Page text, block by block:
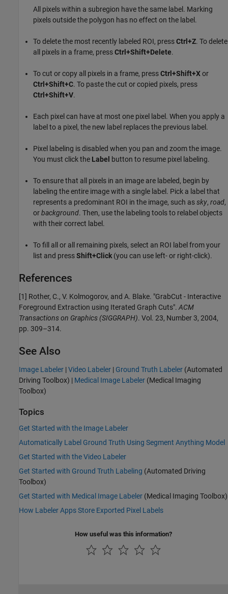
All pixels within a subregion have the same label. Marking
pixels outside the polygon has no effect on the label.
To delete the most recently labeled ROI, pressCtrl+Z. To delete
all pixels in a frame, pressCtrl+Shift+Delete.
To cut or copy all pixels in a frame, pressCtrl+Shift+Xor
Ctrl+Shift+C. To paste the cut or copied pixels, press
Ctrl+Shift+V.
Each pixel can have at most one pixel label. When you apply a
label to a pixel, the new label replaces the previous label.
Pixel labeling is disabled when you pan and zoom the image.
You must click the Label button to resume pixel labeling.
To ensure that all pixels in an image are labeled, begin by
labeling the entire image with a single label. Pick a label that
represents a predominant ROI in the image, such assky, road,
orbackground. Then, use the labeling tools to relabel objects
with their correct label.
To fill all or all remaining pixels, select an ROI label from your
list and pressShift+Click (you can use left- or right-click).
References
[1] Rother, C., V. Kolmogorov, and A. Blake. "GrabCut - Interactive
Foreground Extraction using Iterated Graph Cuts".ACM
Transactions on Graphics (SIGGRAPH). Vol. 23, Number 3, 2004,
pp. 309–314.
See Also
Image Labeler |Video Labeler | Ground Truth Labeler (Automated
Driving Toolbox) | Medical Image Labeler (Medical Imaging
Toolbox)
Topics
Get Started with the Image Labeler
Automatically Label Ground Truth Using Segment Anything Model
Get Started with the Video Labeler
Get Started with Ground Truth Labeling (Automated Driving
Toolbox)
Get Started with Medical Image Labeler (Medical Imaging Toolbox)
How Labeler Apps Store Exported Pixel Labels
How useful was this information?